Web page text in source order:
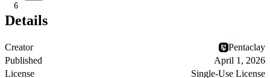
6
Details
Creator
Pentaclay
Published
April 1, 2026
License
Single-Use License